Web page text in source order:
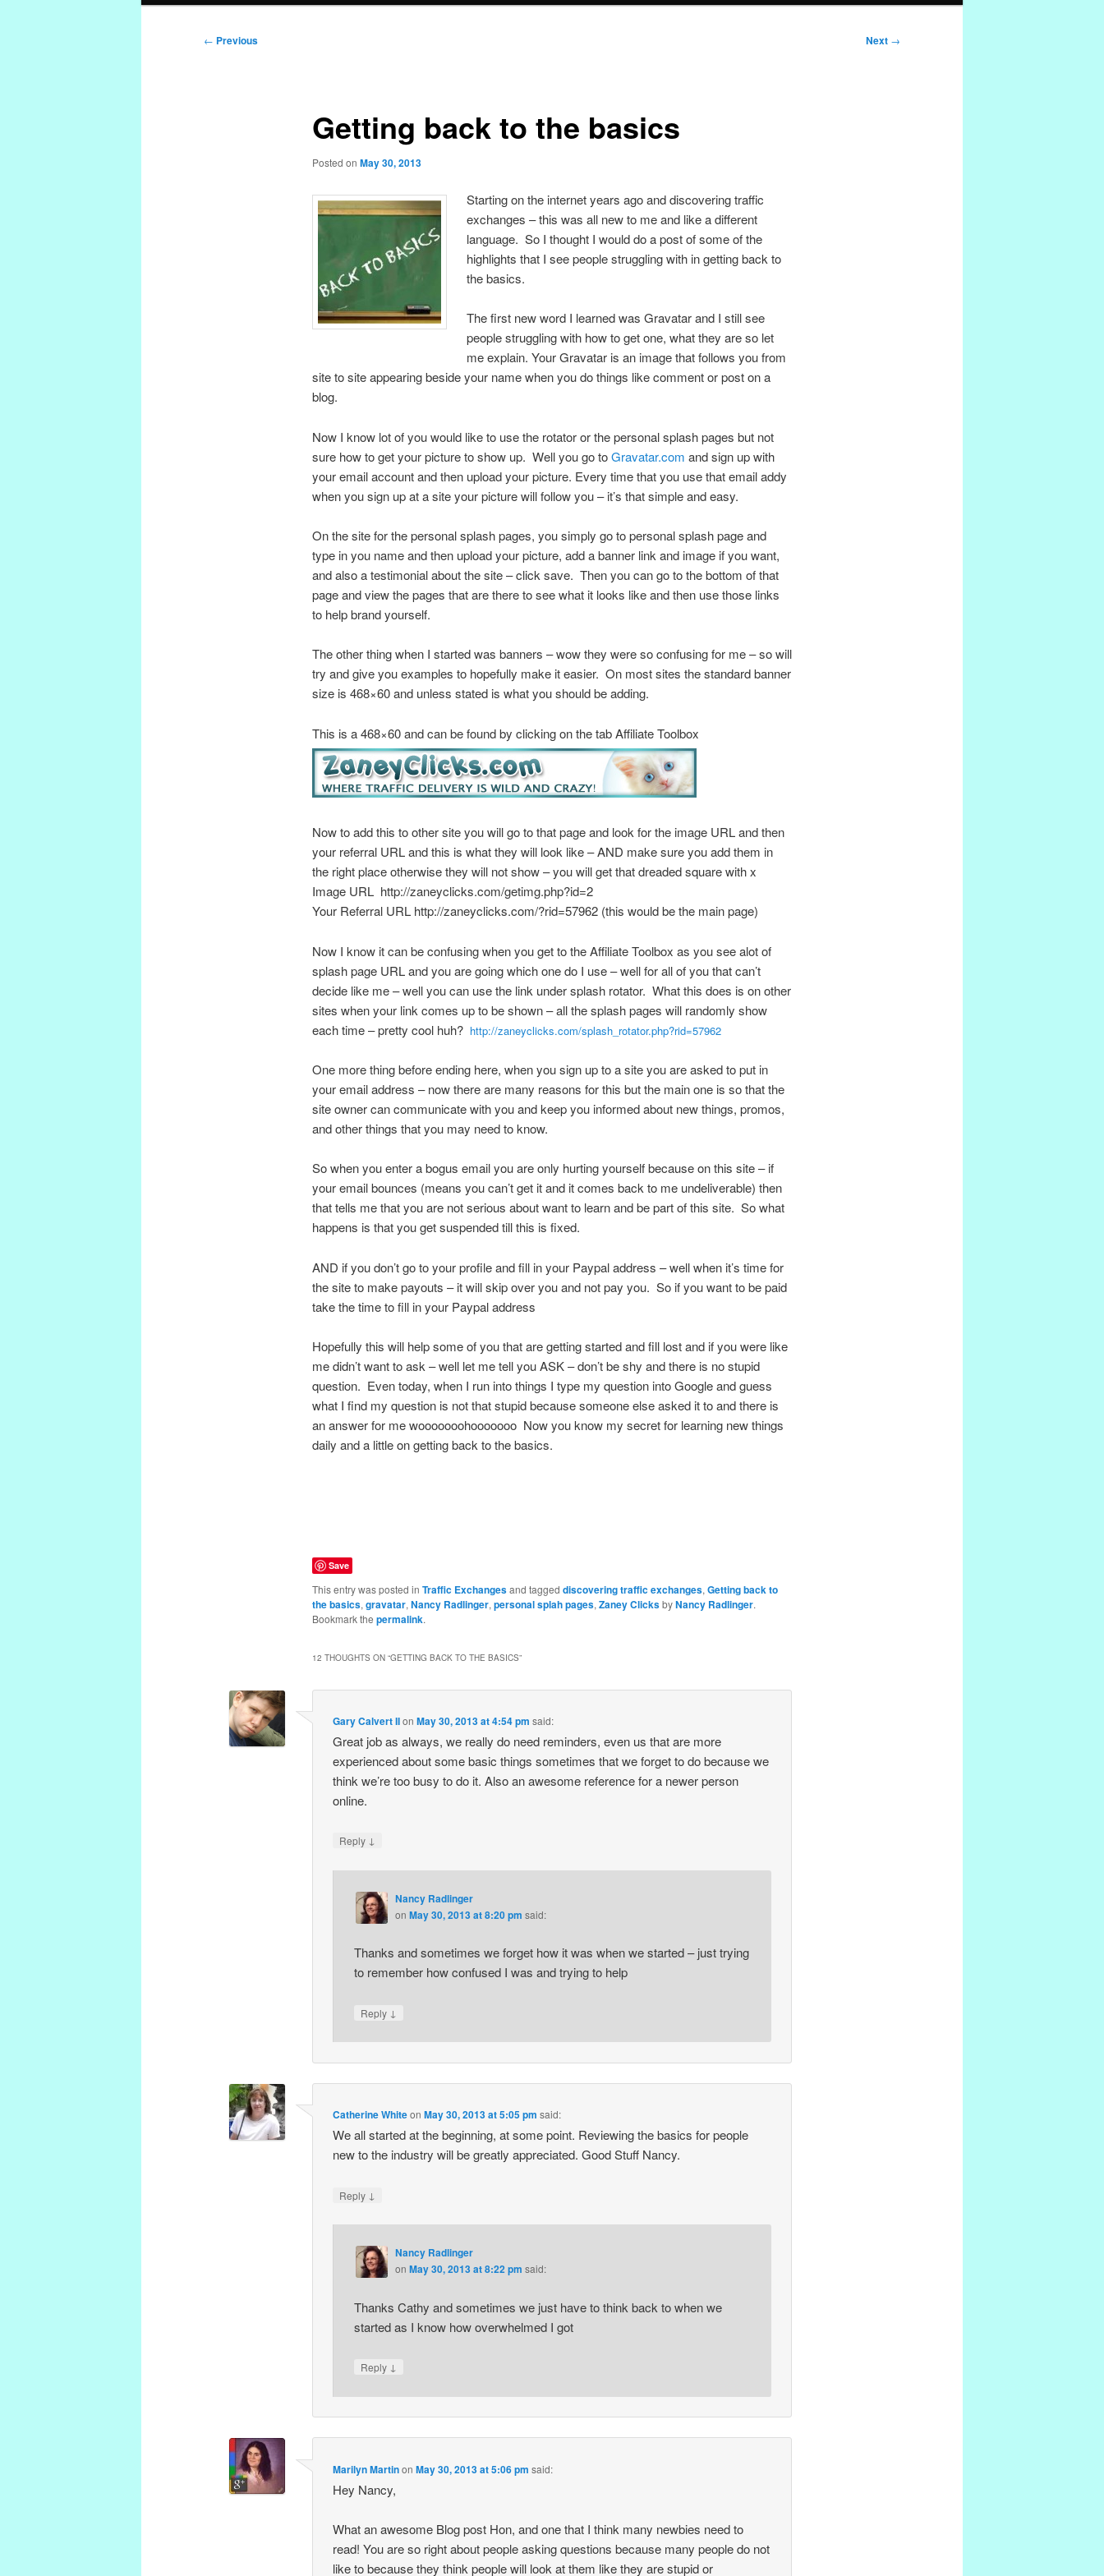
Post
← Previous Next →
Getting back to the basics
Posted on May 30, 2013
Starting on the internet years ago and discovering traffic
exchanges – this was all new to me and like a different
language. So I thought I would do a post of some of the
highlights that I see people struggling with in getting back to
the basics.
The first new word I learned was Gravatar and I still see
people struggling with how to get one, what they are so let
me explain. Your Gravatar is an image that follows you from
site to site appearing beside your name when you do things like comment or post on a
blog.
Now I know lot of you would like to use the rotator or the personal splash pages but not
sure how to get your picture to show up. Well you go toGravatar.com and sign up with
your email account and then upload your picture. Every time that you use that email addy
when you sign up at a site your picture will follow you – it’s that simple and easy.
On the site for the personal splash pages, you simply go to personal splash page and
type in you name and then upload your picture, add a banner link and image if you want,
and also a testimonial about the site – click save. Then you can go to the bottom of that
page and view the pages that are there to see what it looks like and then use those links
to help brand yourself.
The other thing when I started was banners – wow they were so confusing for me – so will
try and give you examples to hopefully make it easier. On most sites the standard banner
size is 468×60 and unless stated is what you should be adding.
This is a 468×60 and can be found by clicking on the tab Affiliate Toolbox
Now to add this to other site you will go to that page and look for the image URL and then
your referral URL and this is what they will look like – AND make sure you add them in
the right place otherwise they will not show – you will get that dreaded square with x
Image URL http://zaneyclicks.com/getimg.php?id=2
Your Referral URL http://zaneyclicks.com/?rid=57962 (this would be the main page)
Now I know it can be confusing when you get to the Affiliate Toolbox as you see alot of
splash page URL and you are going which one do I use – well for all of you that can’t
decide like me – well you can use the link under splash rotator. What this does is on other
sites when your link comes up to be shown – all the splash pages will randomly show
each time – pretty cool huh? http://zaneyclicks.com/splash_rotator.php?rid=57962
One more thing before ending here, when you sign up to a site you are asked to put in
your email address – now there are many reasons for this but the main one is so that the
site owner can communicate with you and keep you informed about new things, promos,
and other things that you may need to know.
So when you enter a bogus email you are only hurting yourself because on this site – if
your email bounces (means you can’t get it and it comes back to me undeliverable) then
that tells me that you are not serious about want to learn and be part of this site. So what
happens is that you get suspended till this is fixed.
AND if you don’t go to your profile and fill in your Paypal address – well when it’s time for
the site to make payouts – it will skip over you and not pay you. So if you want to be paid
take the time to fill in your Paypal address
Hopefully this will help some of you that are getting started and fill lost and if you were like
me didn’t want to ask – well let me tell you ASK – don’t be shy and there is no stupid
question. Even today, when I run into things I type my question into Google and guess
what I find my question is not that stupid because someone else asked it to and there is
an answer for me wooooooohooooooo Now you know my secret for learning new things
daily and a little on getting back to the basics.
Save
This entry was posted in Traffic Exchangesand tagged discovering traffic exchanges, Getting back to
the basics, gravatar, Nancy Radlinger, personal splah pages, Zaney ClicksbyNancy Radlinger.
Bookmark the permalink.
12 THOUGHTS ON “GETTING BACK TO THE BASICS”
Gary Calvert IIonMay 30, 2013 at 4:54 pm said:
Great job as always, we really do need reminders, even us that are more
experienced about some basic things sometimes that we forget to do because we
think we’re too busy to do it. Also an awesome reference for a newer person
online.
Reply ↓
Nancy Radlinger
on May 30, 2013 at 8:20 pm said:
Thanks and sometimes we forget how it was when we started – just trying
to remember how confused I was and trying to help
Reply ↓
Catherine WhiteonMay 30, 2013 at 5:05 pm said:
We all started at the beginning, at some point. Reviewing the basics for people
new to the industry will be greatly appreciated. Good Stuff Nancy.
Reply ↓
Nancy Radlinger
on May 30, 2013 at 8:22 pm said:
Thanks Cathy and sometimes we just have to think back to when we
started as I know how overwhelmed I got
Reply ↓
Marilyn MartinonMay 30, 2013 at 5:06 pm said:
Hey Nancy,
What an awesome Blog post Hon, and one that I think many newbies need to
read! You are so right about people asking questions because many people do not
like to because they think people will look at them like they are stupid or